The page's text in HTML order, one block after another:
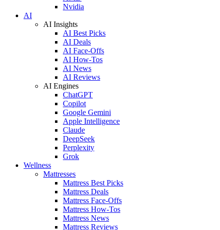
Nvidia
AI
AI Insights
AI Best Picks
AI Deals
AI Face-Offs
AI How-Tos
AI News
AI Reviews
AI Engines
ChatGPT
Copilot
Google Gemini
Apple Intelligence
Claude
DeepSeek
Perplexity
Grok
Wellness
Mattresses
Mattress Best Picks
Mattress Deals
Mattress Face-Offs
Mattress How-Tos
Mattress News
Mattress Reviews